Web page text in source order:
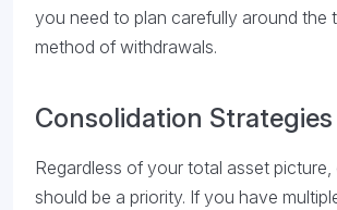
you need to plan carefully around the
method of withdrawals.
Consolidation Strategies
Regardless of your total asset
should be a priority. If you have